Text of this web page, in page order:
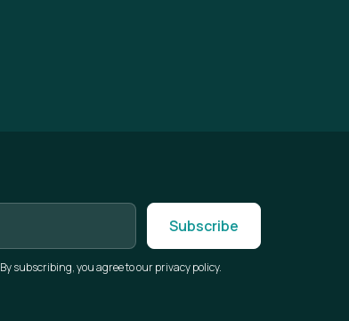
By subscribing, you agree to our privacy policy.